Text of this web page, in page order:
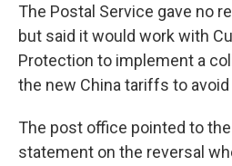
The Postal Service gave no
but said it would work with
Protection to implement a
the new China tariffs to
The post office pointed to
statement on the reversal